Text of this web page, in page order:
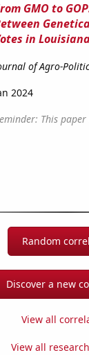
GMO to
in
of Agro-
2024
This
Random
Discover a new
View all
View all